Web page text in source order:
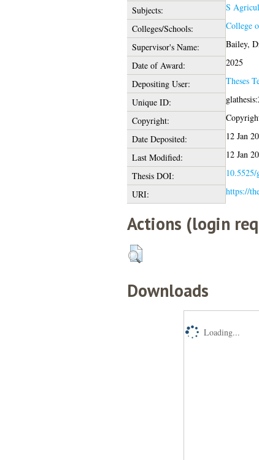
Subjects:
S
Colleges/Schools:
College
Supervisor's Name:
Bailey,
Date of Award:
2025
Depositing User:
Theses
Unique ID:
Copyright:
Date Deposited:
12 Jan
Last Modified:
12 Jan
Thesis DOI:
10.5525/
URI:
https://
Actions (login
Downloads
Loading...